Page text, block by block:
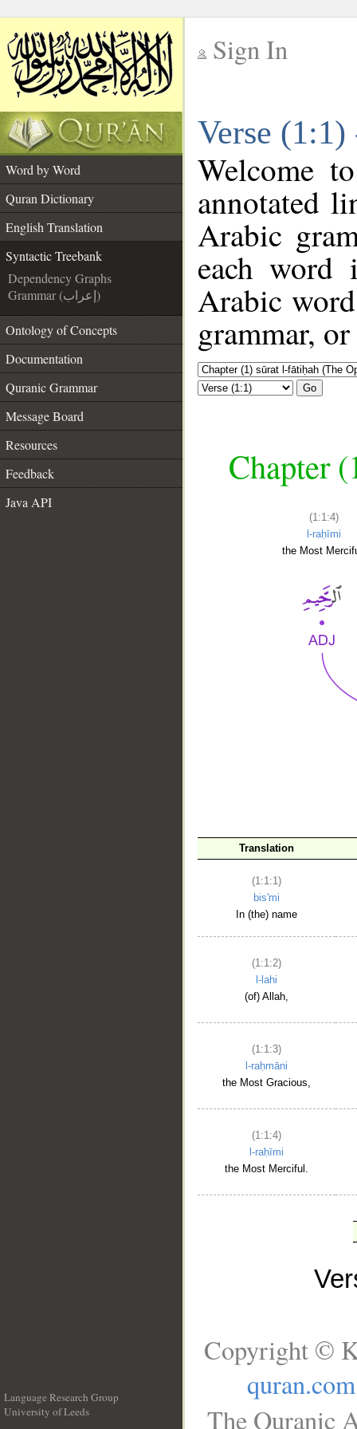
Sign In
Verse
Word by Word
Quran Dictionary
English Translation
Syntactic Treebank
Dependency Graphs
Grammar (إعراب)
Ontology of Concepts
Documentation
Quranic Grammar
Message Board
Resources
Feedback
Java API
Welcome
annotated
Arabic
each
Arabic
grammar,
Go
Chapter
(1:1:4)
l-raḥīmi
the Most
Translation
(1:1:1)
bis'mi
In (the) name
(1:1:2)
l-lahi
(of) Allah,
(1:1:3)
l-raḥmāni
the Most Gracious,
(1:1:4)
l-raḥīmi
the Most Merciful.
Language Research Group
University of Leeds
Copyright ©
quran.com
The Quranic